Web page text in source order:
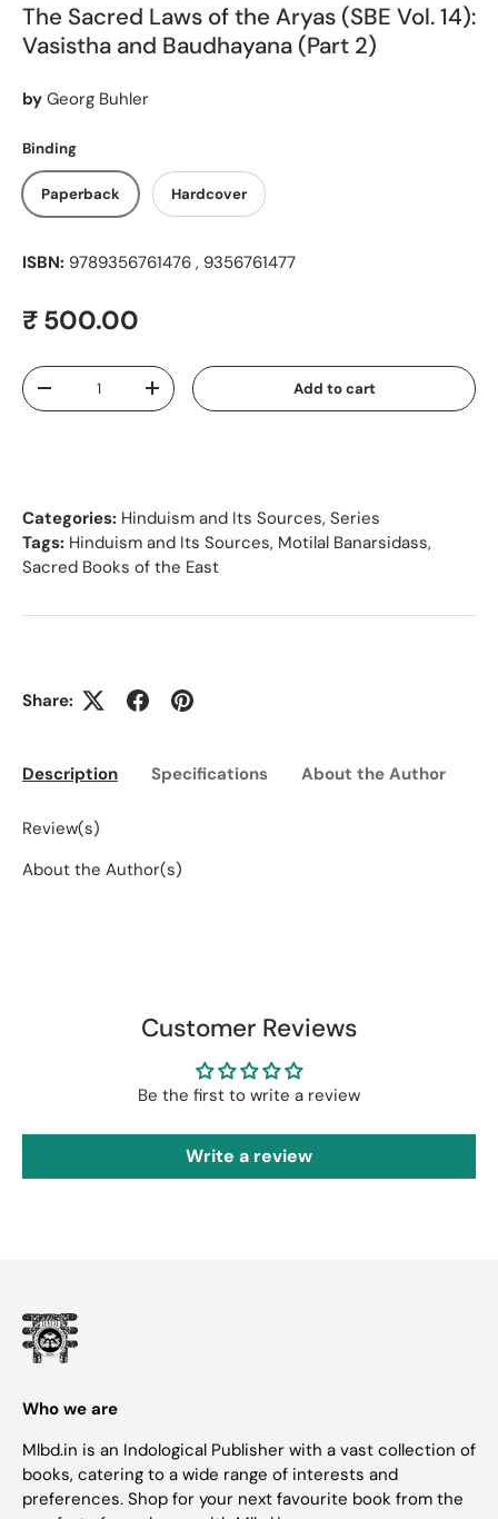
The Sacred Laws of the Aryas (SBE Vol. 14):
Vasistha and Baudhayana (Part 2)
by Georg Buhler
Binding
Paperback Hardcover
ISBN: 9789356761476 , 9356761477
Regular price
₹ 500.00
Qty
Decrease quantityIncrease quantity Add to cart
Categories: Hinduism and Its Sources, Series
Tags: Hinduism and Its Sources, Motilal Banarsidass,
Sacred Books of the East
Share:
Description Specifications About the Author
Review(s)
About the Author(s)
Customer Reviews
Be the first to write a review
Write a review
Who we are
Mlbd.in is an Indological Publisher with a vast collection of
books, catering to a wide range of interests and
preferences. Shop for your next favourite book from the